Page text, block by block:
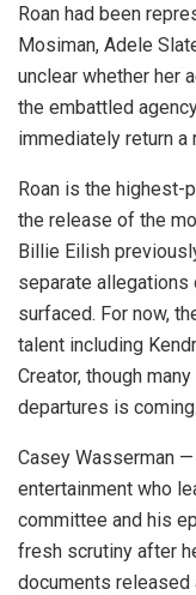
Roan had been
Mosiman, Adele
unclear whether her
the embattled
immediately return
Roan is the highest-
the release of the
Billie Eilish
separate allegations
surfaced. For now,
talent including
Creator, though
departures is coming.
Casey Wasserman
entertainment who
committee and his
fresh scrutiny after
documents